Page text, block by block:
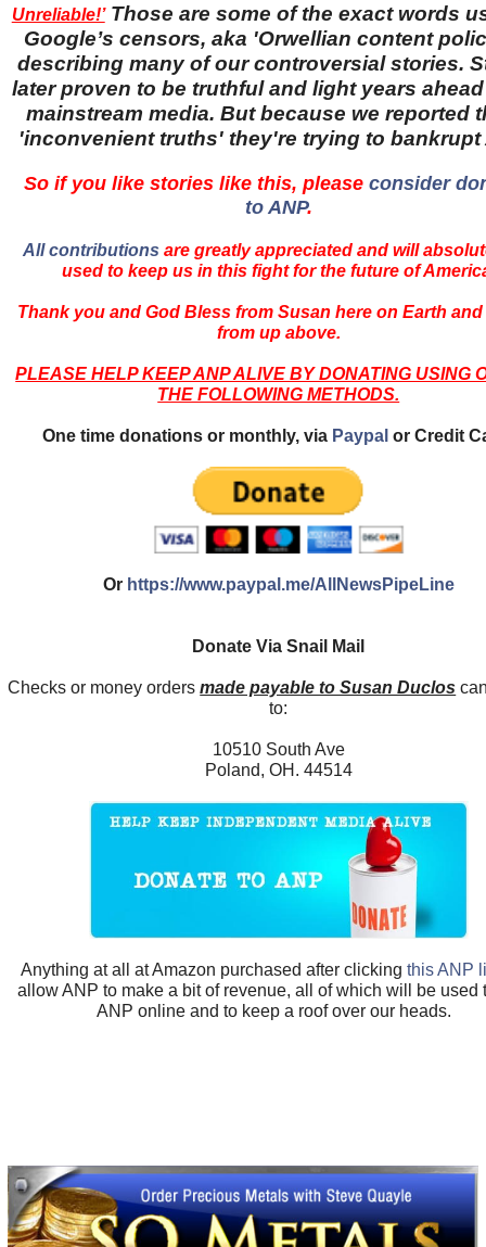
Unreliable!’ Those are some of the exact words
Google’s censors, aka 'Orwellian content
describing many of our controversial stories.
later proven to be truthful and light years
mainstream media. But because we reported
'inconvenient truths' they're trying to bankrupt
So if you like stories like this, pleaseconsider
to ANP.
All contributions are greatly appreciated and will
used to keep us in this fight for the future of
Thank you and God Bless from Susan here on Earth and
from up above.
PLEASE HELP KEEP ANP ALIVE BY DONATING USING
THE FOLLOWING METHODS.
One time donations or monthly, via Paypal or Credit
Or https://www.paypal.me/AllNewsPipeLine
Donate Via Snail Mail
Checks or money ordersmade payable to Susan Duclos
to:
10510 South Ave
Poland, OH. 44514
Anything at all at Amazon purchased after clickingthis ANP
allow ANP to make a bit of revenue, all of which will be used
ANP online and to keep a roof over our heads.